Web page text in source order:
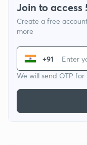
Join to access
Create a free
more
+91
We will send OTP